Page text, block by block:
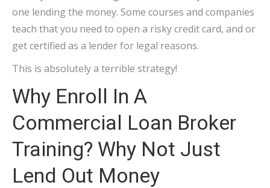
one lending the money. Some courses and companies
teach that you need to open a risky credit card, and or
get certified as a lender for legal reasons.
This is absolutely a terrible strategy!
Why Enroll In A
Commercial Loan Broker
Training? Why Not Just
Lend Out Money